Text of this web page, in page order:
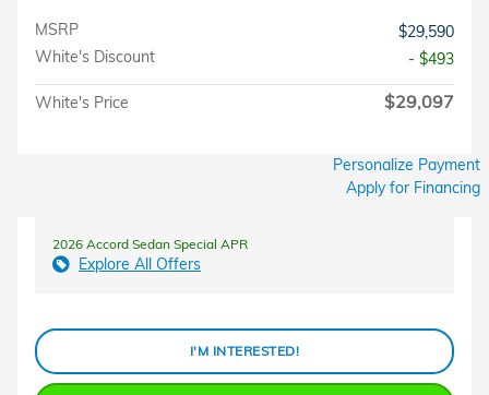
MSRP
$29,590
White's Discount
- $493
White's Price $29,097
Personalize Payment
Apply for Financing
2026 Accord Sedan Special APR
Explore All Offers
I'M INTERESTED!